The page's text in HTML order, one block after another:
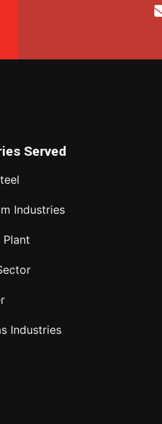
Served
Industries
Plant
Industries